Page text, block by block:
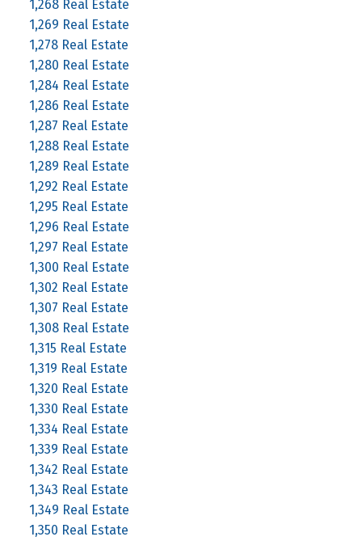
1,268 Real Estate
1,269 Real Estate
1,278 Real Estate
1,280 Real Estate
1,284 Real Estate
1,286 Real Estate
1,287 Real Estate
1,288 Real Estate
1,289 Real Estate
1,292 Real Estate
1,295 Real Estate
1,296 Real Estate
1,297 Real Estate
1,300 Real Estate
1,302 Real Estate
1,307 Real Estate
1,308 Real Estate
1,315 Real Estate
1,319 Real Estate
1,320 Real Estate
1,330 Real Estate
1,334 Real Estate
1,339 Real Estate
1,342 Real Estate
1,343 Real Estate
1,349 Real Estate
1,350 Real Estate